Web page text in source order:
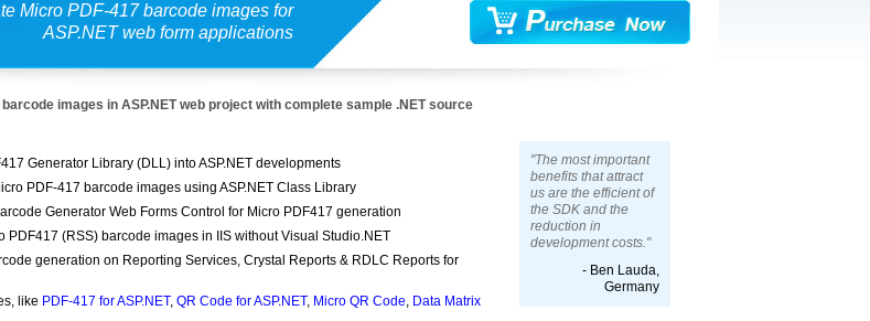
Micro PDF-417 barcode images for
ASP.NET web form applications
"The most important
benefits that attract
us are the efficient of
the SDK and the
reduction in
development costs."
- Ben Lauda,
Germany
images in ASP.NET web project with complete sample .NET source
Generator Library (DLL) into ASP.NET developments
PDF-417 barcode images using ASP.NET Class Library
Generator Web Forms Control for Micro PDF417 generation
PDF417 (RSS) barcode images in IIS without Visual Studio.NET
generation on Reporting Services, Crystal Reports & RDLC Reports for
like PDF-417 for ASP.NET, QR Code for ASP.NET, Micro QR Code, Data Matrix